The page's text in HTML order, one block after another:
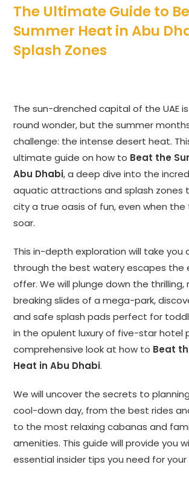
The Ultimate Guide to
Summer Heat in Abu
Splash Zones
The sun-drenched capital of the UAE
round wonder, but the summer
challenge: the intense desert heat.
ultimate guide on how to Beat the
Abu Dhabi, a deep dive into the
aquatic attractions and splash zones
city a true oasis of fun, even when
soar.
This in-depth exploration will take you
through the best watery escapes the
offer. We will plunge down the thrilling,
breaking slides of a mega-park,
and safe splash pads perfect for
in the opulent luxury of five-star hotel
comprehensive look at how to Beat
Heat in Abu Dhabi.
We will uncover the secrets to
cool-down day, from the best rides
to the most relaxing cabanas and
amenities. This guide will provide you
essential insider tips you need for your